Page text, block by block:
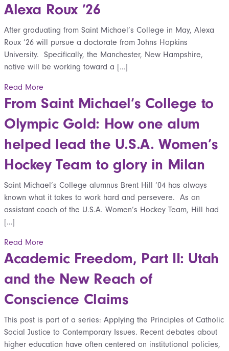
Alexa Roux ’26
After graduating from Saint Michael’s College in May, Alexa
Roux ’26 will pursue a doctorate from Johns Hopkins
University. Specifically, the Manchester, New Hampshire,
native will be working toward a […]
Read More
From Saint Michael’s College to
Olympic Gold: How one alum
helped lead the U.S.A. Women’s
Hockey Team to glory in Milan
Saint Michael’s College alumnus Brent Hill ‘04 has always
known what it takes to work hard and persevere. As an
assistant coach of the U.S.A. Women’s Hockey Team, Hill had
[…]
Read More
Academic Freedom, Part II: Utah
and the New Reach of
Conscience Claims
This post is part of a series: Applying the Principles of Catholic
Social Justice to Contemporary Issues. Recent debates about
higher education have often centered on institutional policies,